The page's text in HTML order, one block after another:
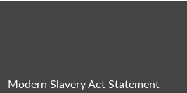
Modern Slavery Act Statement